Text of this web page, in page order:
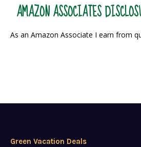
AMAZON ASSOCIATES
As an Amazon Associate I earn from
Green Vacation Deals